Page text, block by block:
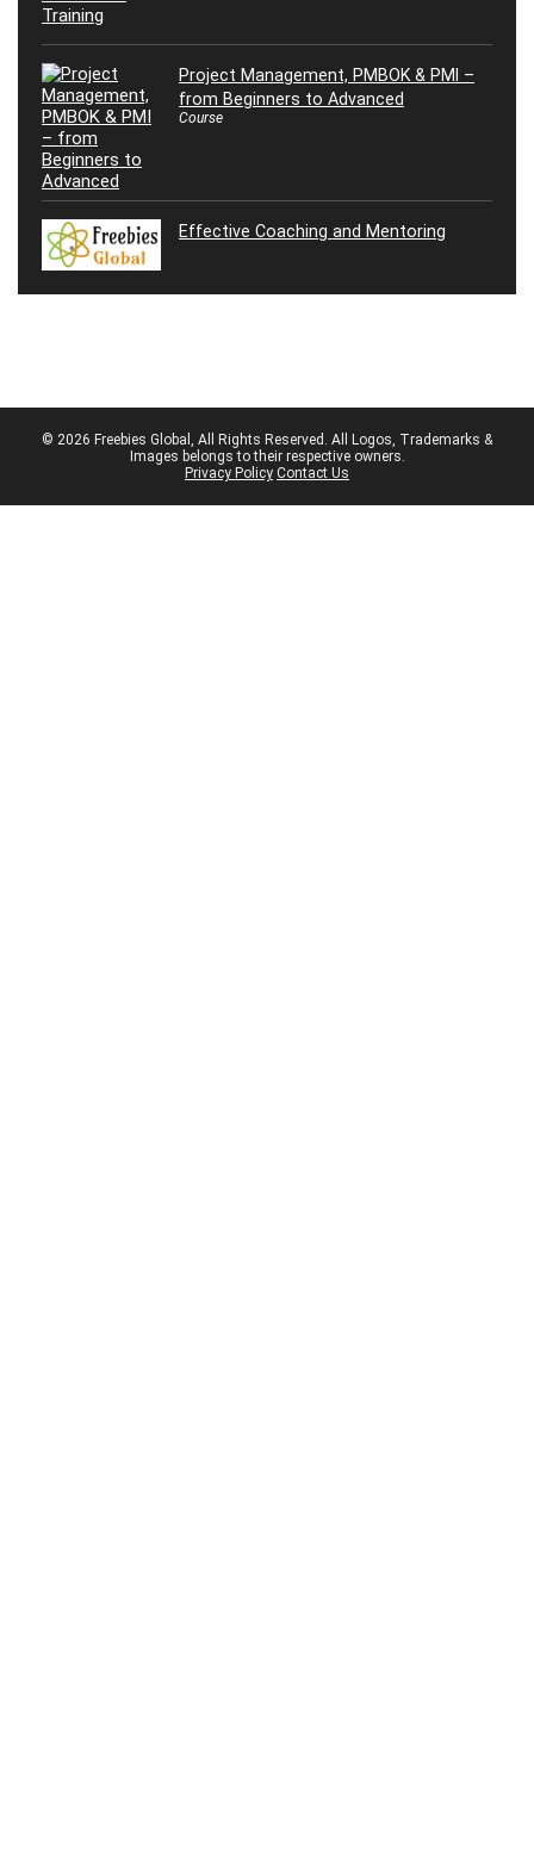
Project Management, PMBOK & PMI –
from Beginners to Advanced
Course
Effective Coaching and Mentoring
© 2026 Freebies Global, All Rights Reserved. All Logos, Trademarks &
Images belongs to their respective owners.
Privacy Policy Contact Us